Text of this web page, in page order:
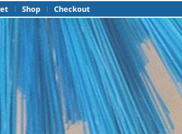
Shop Checkout